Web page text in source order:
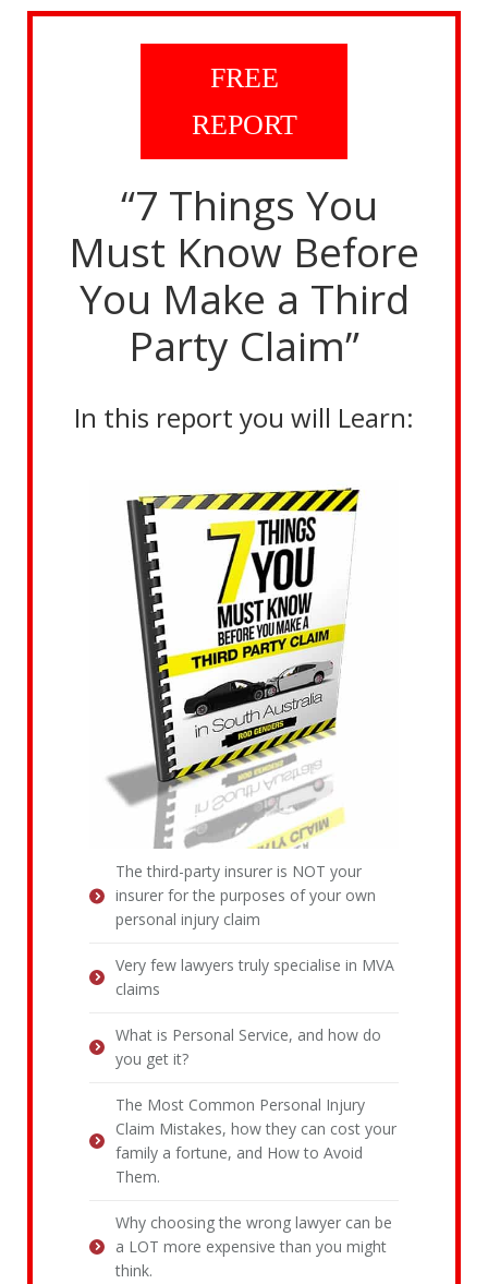
FREE
REPORT
“7 Things You
Must Know Before
You Make a Third
Party Claim”
In this report you will Learn:
The third-party insurer is NOT your
insurer for the purposes of your own
personal injury claim
Very few lawyers truly specialise in MVA
claims
What is Personal Service, and how do
you get it?
The Most Common Personal Injury
Claim Mistakes, how they can cost your
family a fortune, and How to Avoid
Them.
Why choosing the wrong lawyer can be
a LOT more expensive than you might
think.